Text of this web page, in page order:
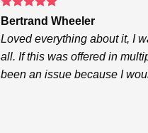
Rated5
Bertrand Wheeler
Loved everything about it, I
all. If this was offered in
been an issue because I